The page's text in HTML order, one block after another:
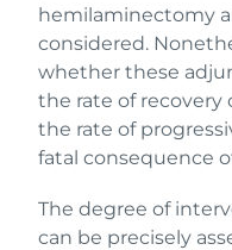
hemilaminectomy
considered.
whether these
the rate of recovery
the rate of
fatal consequence
The degree of
can be precisely